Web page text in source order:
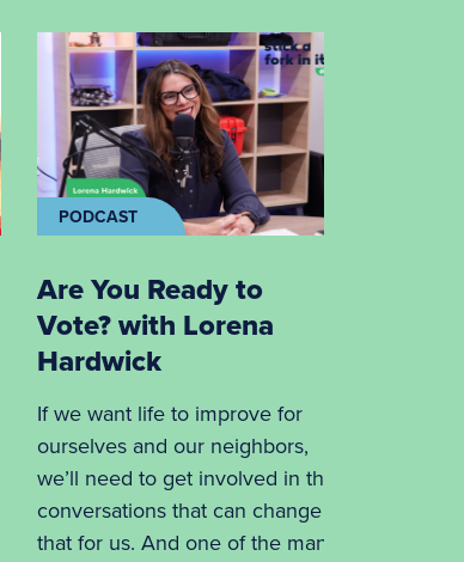
PODCAST
Are You Ready to
Vote? with Lorena
Hardwick
If we want life to improve for
ourselves and our neighbors,
we’ll need to get involved in the
conversations that can change
that for us. And one of the many